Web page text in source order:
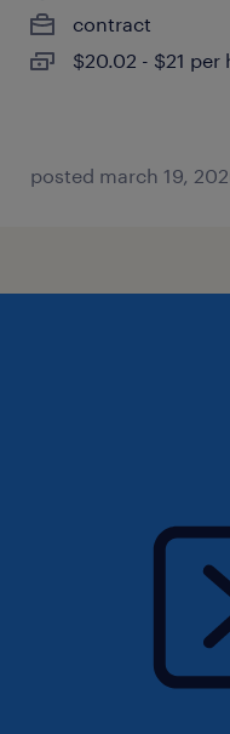
contract
$20.02 - $21 per
posted march 19,